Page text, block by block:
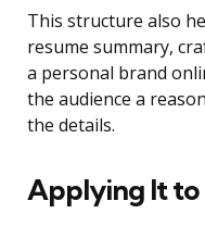
This structure also
resume summary,
a personal brand
the audience a
the details.
Applying It to